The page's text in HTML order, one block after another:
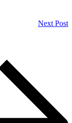
Next Post